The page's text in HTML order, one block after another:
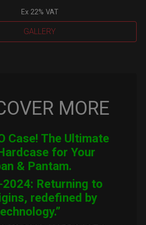
Ex 22% VAT
GALLERY
MORE
Case! The Ultimate
for Your
& Pantam.
2024: Returning to
redefined by